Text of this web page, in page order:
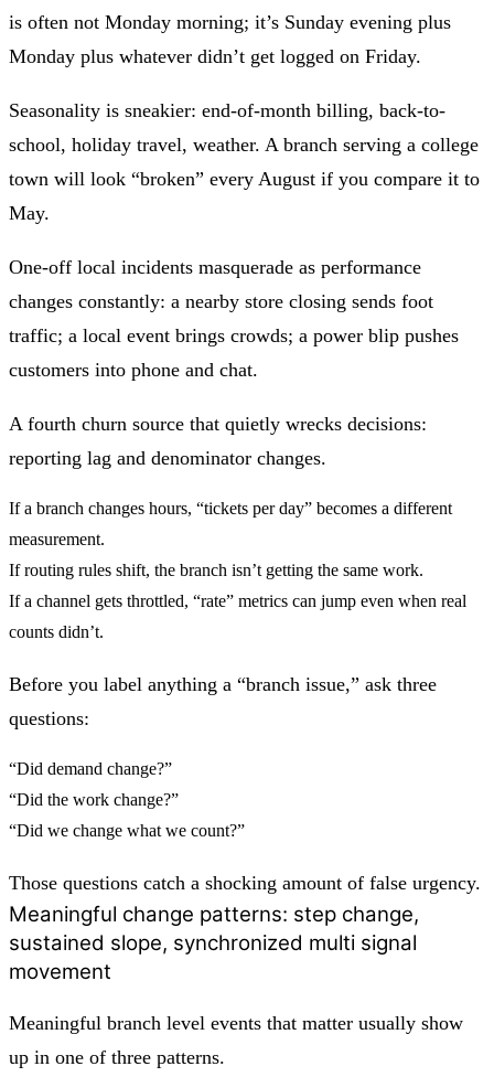
is often not Monday morning; it’s Sunday evening plus
Monday plus whatever didn’t get logged on Friday.
Seasonality is sneakier: end-of-month billing, back-to-
school, holiday travel, weather. A branch serving a college
town will look “broken” every August if you compare it to
May.
One-off local incidents masquerade as performance
changes constantly: a nearby store closing sends foot
traffic; a local event brings crowds; a power blip pushes
customers into phone and chat.
A fourth churn source that quietly wrecks decisions:
reporting lag and denominator changes.
If a branch changes hours, “tickets per day” becomes a different
measurement.
If routing rules shift, the branch isn’t getting the same work.
If a channel gets throttled, “rate” metrics can jump even when real
counts didn’t.
Before you label anything a “branch issue,” ask three
questions:
“Did demand change?”
“Did the work change?”
“Did we change what we count?”
Those questions catch a shocking amount of false urgency.
Meaningful change patterns: step change,
sustained slope, synchronized multi signal
movement
Meaningful branch level events that matter usually show
up in one of three patterns.